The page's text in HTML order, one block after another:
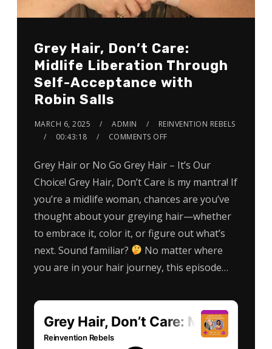
Grey Hair, Don’t Care:
Midlife Liberation Through
Self-Acceptance with
Robin Salls
MARCH 6, 2025 ADMIN
REINVENTION REBELS
00:43:18
COMMENTS OFF
Grey Hair or No Go Grey Hair – It’s Our
Choice! Grey Hair, Don’t Care is my mantra! If
you’re a midlife woman, chances are you’ve
thought about your greying hair—whether
to embrace it, color it, or figure out what’s
next. Sound familiar?
No matter where
you are in your hair journey, this episode…